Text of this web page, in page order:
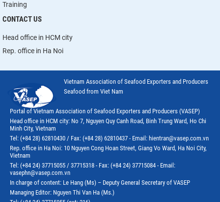
Training
CONTACT US
Head office in HCM city
Rep. office in Ha Noi
Vietnam Association of Seafood Exporters and Producers
Seafood from Viet Nam
Portal of Vietnam Association of Seafood Exporters and Producers (VASEP)
Head office in HCM city: No 7, Nguyen Quy Canh Road, Binh Trung Ward, Ho Chi
Minh City, Vietnam
Tel: (+84 28) 62810430 / Fax: (+84 28) 62810437 - Email: hientran@vasep.com.vn
Rep. office in Ha Noi: 10 Nguyen Cong Hoan Street, Giang Vo Ward, Ha Noi City,
Vietnam
Tel: (+84 24) 37715055 / 37715318 - Fax: (+84 24) 37715084 - Email:
vasephn@vasep.com.vn
In charge of content: Le Hang (Ms) – Deputy General Secretary of VASEP
Managing Editor: Nguyen Thi Van Ha (Ms.)